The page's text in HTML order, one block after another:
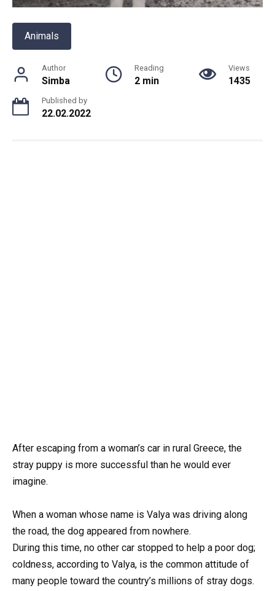
Animals
Author
Simba
Reading
2 min
Views
1435
Published by
22.02.2022
After escaping from a woman’s car in rural Greece, the
stray puppy is more successful than he would ever
imagine.
When a woman whose name is Valya was driving along
the road, the dog appeared from nowhere.
During this time, no other car stopped to help a poor dog;
coldness, according to Valya, is the common attitude of
many people toward the country’s millions of stray dogs.